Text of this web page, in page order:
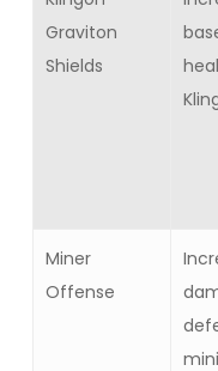
Graviton
Shields
Miner
Offense